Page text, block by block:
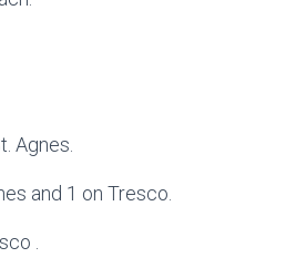
Agnes.
and 1 on Tresco.
.